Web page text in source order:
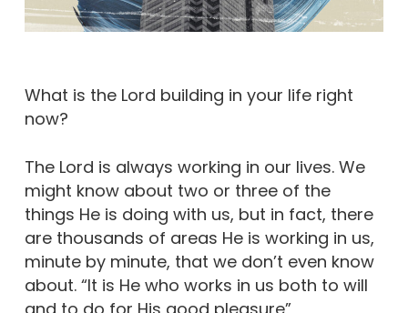
What is the Lord building in your life right
now?
The Lord is always working in our lives. We
might know about two or three of the
things He is doing with us, but in fact, there
are thousands of areas He is working in us,
minute by minute, that we don’t even know
about. “It is He who works in us both to will